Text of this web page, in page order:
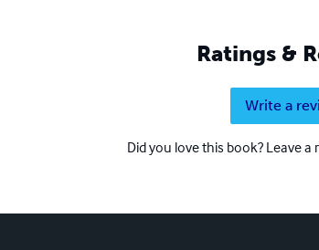
Ratings &
Write a
Did you love this book? Leave